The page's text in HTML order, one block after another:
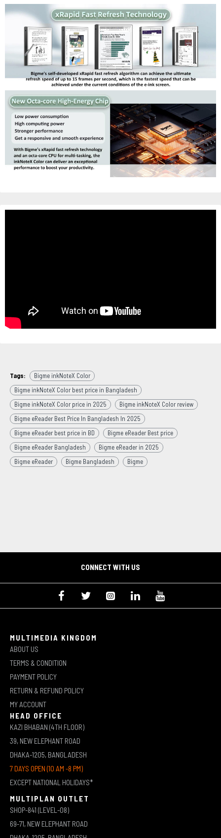
Tags:
Bigme inkNoteX Color
Bigme inkNoteX Color best price in Bangladesh
Bigme inkNoteX Color price in 2025
Bigme inkNoteX Color review
Bigme eReader Best Price In Bangladesh In 2025
Bigme eReader best price in BD
Bigme eReader Best price
Bigme eReader Bangladesh
Bigme eReader in 2025
Bigme eReader
Bigme Bangladesh Bigme
CONNECT WITH US
MULTIMEDIA KINGDOM
ABOUT US
TERMS & CONDITION
PAYMENT POLICY
RETURN & REFUND POLICY
MY ACCOUNT
HEAD OFFICE
KAZI BHABAN (4TH FLOOR)
39, NEW ELEPHANT ROAD
DHAKA-1205, BANGLADESH
7 DAYS OPEN (10 AM -8 PM)
EXCEPT NATIONAL HOLIDAYS*
MULTIPLAN OUTLET
SHOP-841 (LEVEL-08)
69-71, NEW ELEPHANT ROAD